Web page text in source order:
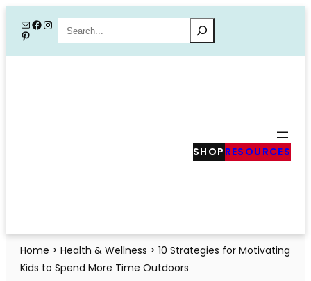
content
MailFacebook
Instagram
PinterestSearch
SHOP RESOURCES
Home > Health & Wellness > 10 Strategies for Motivating
Kids to Spend More Time Outdoors